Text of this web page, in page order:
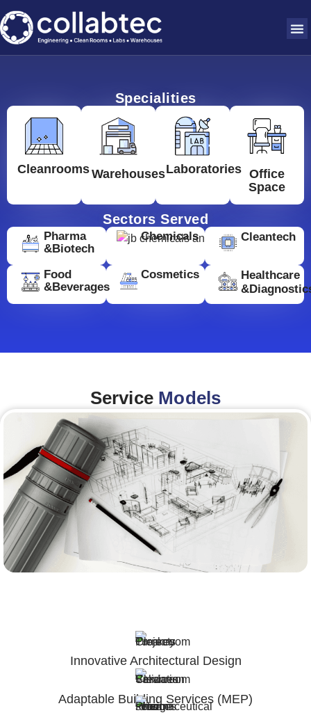
Specialities
CleanroomsWarehousesLaboratories Office
Space
Sectors Served
Pharma
&Biotech
Chemicals Cleantech
Food
&Beverages
Cosmetics
Healthcare
Service Models
Innovative Architectural Design
Adaptable Building Services (MEP)